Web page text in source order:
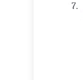
7.